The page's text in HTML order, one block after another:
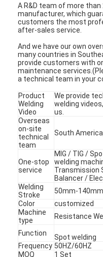
A R&D team of more than
manufacturer, which
customers the most
after-sales service.
And we have our own
many countries in
provide customers with
maintenance
a technical team in your
Product
Welding
Video
We provide
welding
us.
Overseas
on-site
technical
team
South
One-stop
service
MIG / TIG /
welding
Transmission
Balancer /
Welding
Stroke
50mm-140mm
Color
customized
Machine
type
Resistance
Function
Spot welding
Frequency 50HZ/60HZ
MOQ
1 Set